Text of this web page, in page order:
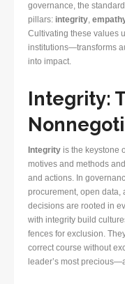
governance, the
pillars: integrity,
Cultivating these values
institutions—transforms
into impact.
Integrity:
Integrity is the keystone
motives and methods
and actions. In
procurement, open data,
decisions are rooted in
with integrity build
fences for exclusion.
correct course without
leader’s most